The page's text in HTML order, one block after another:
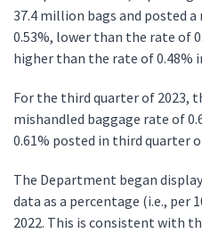
37.4 million bags and posted
0.53%, lower than the rate of
higher than the rate of 0.48%
For the third quarter of 2023,
mishandled baggage rate of
0.61% posted in third quarter
The Department began
data as a percentage (i.e., per
2022. This is consistent with